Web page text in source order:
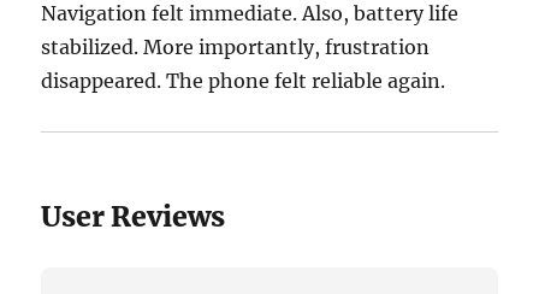
Navigation felt immediate. Also, battery life
stabilized. More importantly, frustration
disappeared. The phone felt reliable again.
User Reviews